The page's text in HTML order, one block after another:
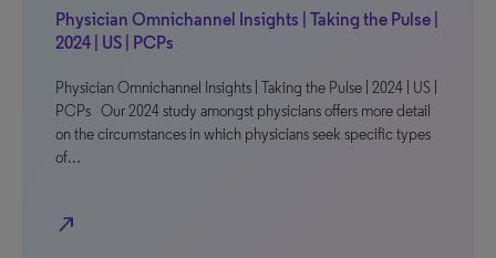
Physician Omnichannel Insights | Taking the Pulse |
2024 | US | PCPs
Physician Omnichannel Insights | Taking the Pulse | 2024 | US |
PCPs Our 2024 study amongst physicians offers more detail
on the circumstances in which physicians seek specific types
of…
north_east